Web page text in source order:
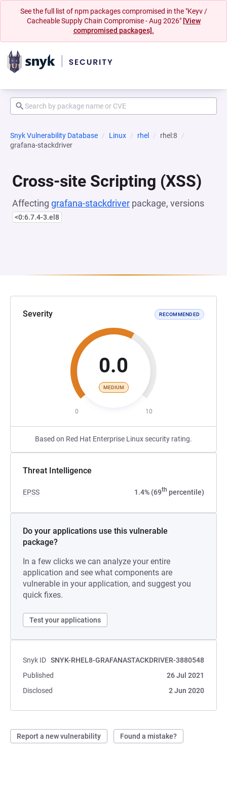
See the full list of npm packages compromised in the "Keyv /
Cacheable Supply Chain Compromise - Aug 2026" [View
compromised packages].
Snyk Vulnerability Database Linux rhel
rhel:8
grafana-stackdriver
Cross-site Scripting (XSS)
Affecting grafana-stackdriver package, versions
<0:6.7.4-3.el8
Severity RECOMMENDED
0.0
MEDIUM
0 10
Based on Red Hat Enterprise Linux security rating.
Threat Intelligence
EPSS 1.4% (69th percentile)
Do your applications use this vulnerable
package?
In a few clicks we can analyze your entire
application and see what components are
vulnerable in your application, and suggest you
quick fixes.
Test your applications
Snyk ID SNYK-RHEL8-GRAFANASTACKDRIVER-3880548
Published
26 Jul 2021
Disclosed
2 Jun 2020
Report a new vulnerability Found a mistake?